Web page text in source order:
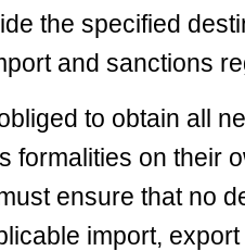
the specified
and sanctions
to obtain all
formalities on their
ensure that no
import,